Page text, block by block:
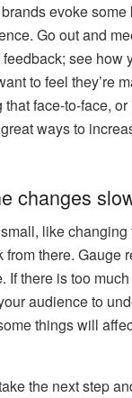
evoke some
Go out and
see how
to feel they’re
face-to-face,
ways to
changes
like changing
there. Gauge
If there is too
audience to
things will
the next step